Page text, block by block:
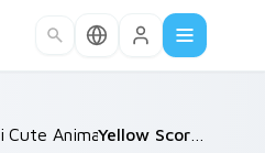
/
Cute Animals / Yellow Scorpionfish